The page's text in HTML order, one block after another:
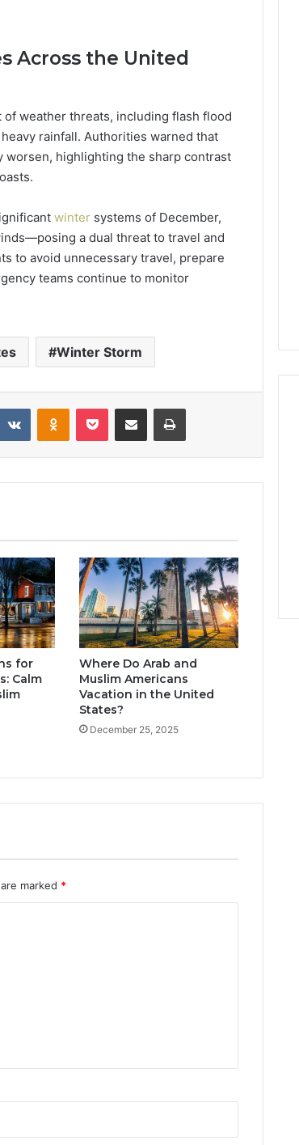
Across the United
weather threats, including flash flood
rainfall. Authorities warned that
worsen, highlighting the sharp contrast
winter systems of December,
a dual threat to travel and
to avoid unnecessary travel, prepare
teams continue to monitor
Winter Storm
VKontakteOdnoklassniki
Pocket Share via Email Print
for
Calm
Where Do Arab and
Muslim Americans
Vacation in the United
States?
December 25, 2025
marked *